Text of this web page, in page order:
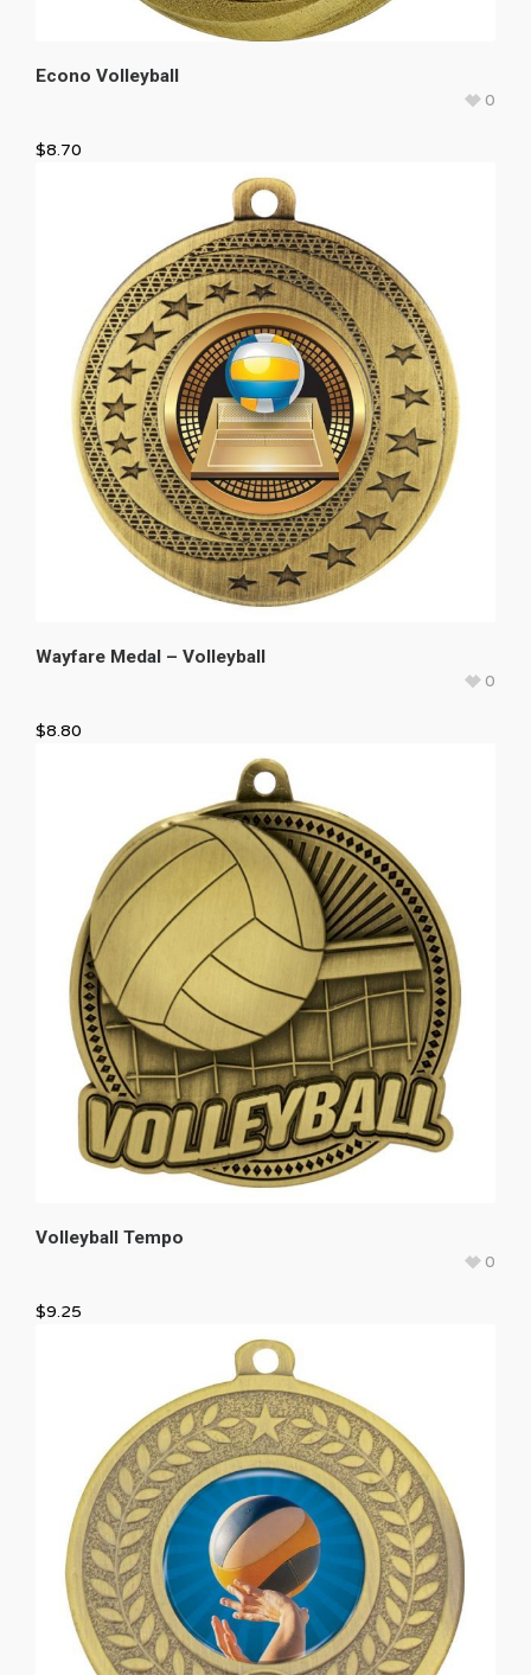
Econo Volleyball
0
$8.70
Wayfare Medal – Volleyball
0
$8.80
Volleyball Tempo
0
$9.25